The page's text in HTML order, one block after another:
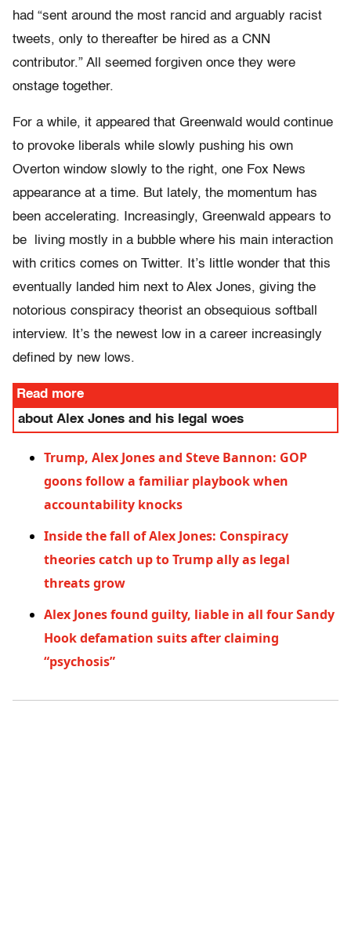
had “sent around the most rancid and arguably racist
tweets, only to thereafter be hired as a CNN
contributor.” All seemed forgiven once they were
onstage together.
For a while, it appeared that Greenwald would continue
to provoke liberals while slowly pushing his own
Overton window slowly to the right, one Fox News
appearance at a time. But lately, the momentum has
been accelerating. Increasingly, Greenwald appears to
be living mostly in a bubble where his main interaction
with critics comes on Twitter. It’s little wonder that this
eventually landed him next to Alex Jones, giving the
notorious conspiracy theorist an obsequious softball
interview. It’s the newest low in a career increasingly
defined by new lows.
Read more
about Alex Jones and his legal woes
Trump, Alex Jones and Steve Bannon: GOP
goons follow a familiar playbook when
accountability knocks
Inside the fall of Alex Jones: Conspiracy
theories catch up to Trump ally as legal
threats grow
Alex Jones found guilty, liable in all four Sandy
Hook defamation suits after claiming
“psychosis”